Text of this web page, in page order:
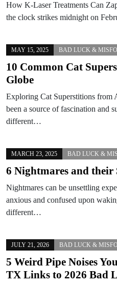
How K-Laser Treatments Can
the clock strikes midnight on
MAY 15, 2025 BAD LUCK &
10 Common Cat
Globe
Exploring Cat Superstitions from
been a source of fascination and
different…
MARCH 23, 2025 BAD LUCK &
6 Nightmares and their
Nightmares can be unsettling
anxious and confused upon
different…
JULY 21, 2026 BAD LUCK &
5 Weird Pipe Noises
TX Links to 2026 Bad